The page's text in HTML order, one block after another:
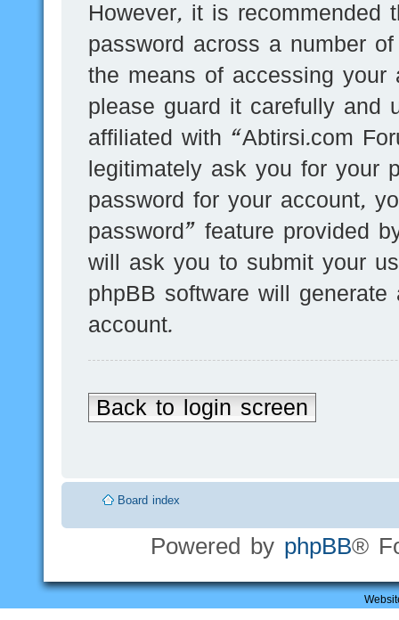
However, it is recommended
password across a number
the means of accessing your
please guard it carefully and
affiliated with “Abtirsi.com
legitimately ask you for your
password for your account,
password” feature provided
will ask you to submit your
phpBB software will
account.
Back to login screen
Board index
Powered by phpBB®